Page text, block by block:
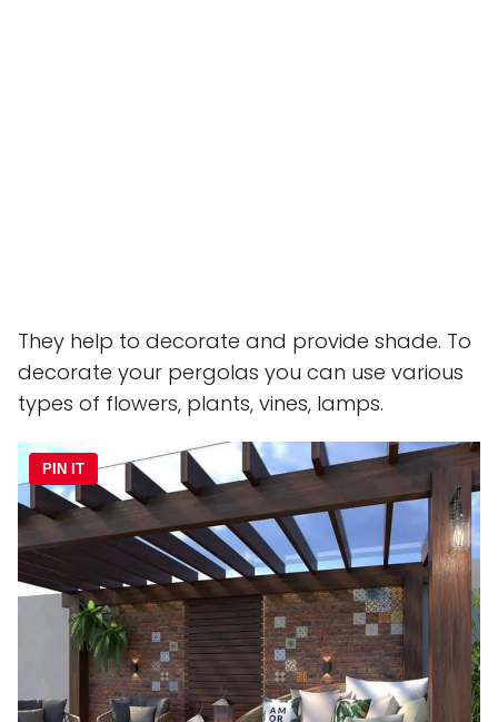
They help to decorate and provide shade. To
decorate your pergolas you can use various
types of flowers, plants, vines, lamps.
PIN IT